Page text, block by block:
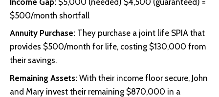
$500/month shortfall
Annuity Purchase: They purchase a joint life SPIA that
provides $500/month for life, costing $130,000 from
their savings.
Remaining Assets: With their income floor secure, John
and Mary invest their remaining $870,000 in a